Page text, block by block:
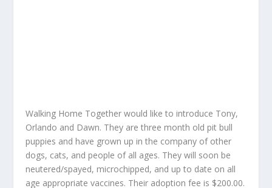
Walking Home Together would like to introduce Tony,
Orlando and Dawn. They are three month old pit bull
puppies and have grown up in the company of other
dogs, cats, and people of all ages. They will soon be
neutered/spayed, microchipped, and up to date on all
age appropriate vaccines. Their adoption fee is $200.00.